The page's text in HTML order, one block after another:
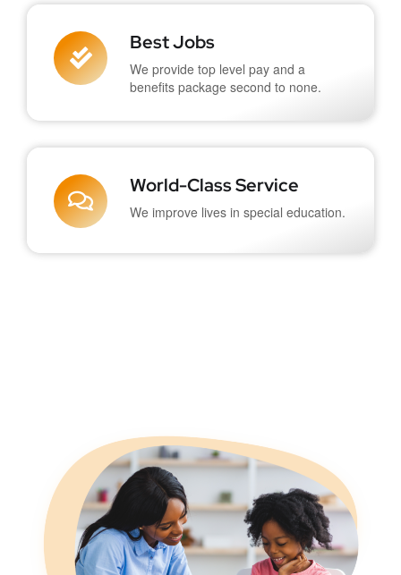
Best Jobs
We provide top level pay and a
benefits package second to none.
World-Class Service
We improve lives in special education.